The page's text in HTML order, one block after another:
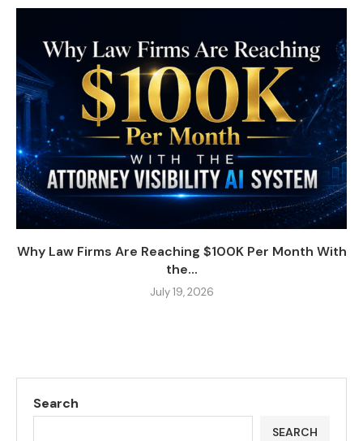
Why Law Firms Are Reaching $100K Per Month With
the...
July 19, 2026
Search
SEARCH